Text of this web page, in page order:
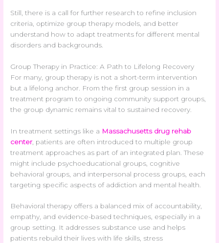
Still, there is a call for further research to refine inclusion
criteria, optimize group therapy models, and better
understand how to adapt treatments for different mental
disorders and backgrounds.
Group Therapy in Practice: A Path to Lifelong Recovery
For many, group therapy is not a short-term intervention
but a lifelong anchor. From the first group session in a
treatment program to ongoing community support groups,
the group dynamic remains vital to sustained recovery.
In treatment settings like a Massachusetts drug rehab
center , patients are often introduced to multiple group
treatment approaches as part of an integrated plan. These
might include psychoeducational groups, cognitive
behavioral groups, and interpersonal process groups, each
targeting specific aspects of addiction and mental health.
Behavioral therapy offers a balanced mix of accountability,
empathy, and evidence-based techniques, especially in a
group setting. It addresses substance use and helps
patients rebuild their lives with life skills, stress